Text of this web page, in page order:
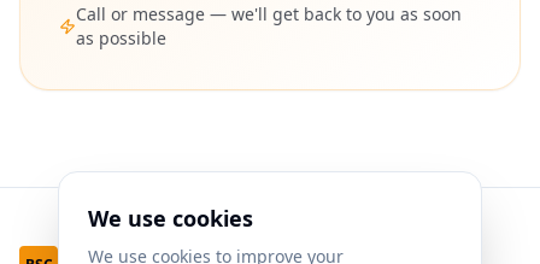
Call or message — we'll get back to you as soon
as possible
We use cookies
We use cookies to improve your